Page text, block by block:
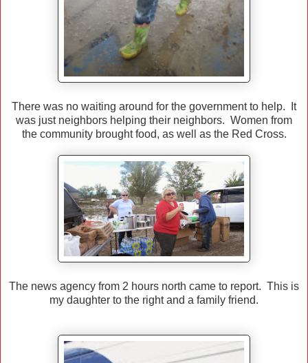
There was no waiting around for the government to help. It
was just neighbors helping their neighbors. Women from
the community brought food, as well as the Red Cross.
The news agency from 2 hours north came to report. This is
my daughter to the right and a family friend.